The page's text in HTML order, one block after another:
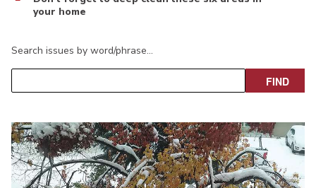
your home
Search issues by word/phrase…